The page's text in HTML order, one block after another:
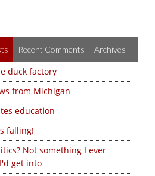
Recent Comments Archives
duck factory
from Michigan
education
falling!
Not something I ever
get into